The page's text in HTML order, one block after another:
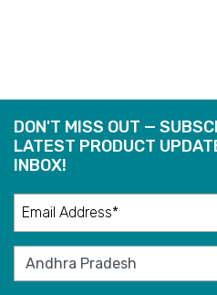
DON'T MISS OUT —
LATEST PRODUCT
INBOX!